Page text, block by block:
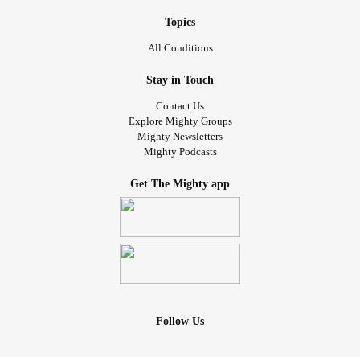
Topics
All Conditions
Stay in Touch
Contact Us
Explore Mighty Groups
Mighty Newsletters
Mighty Podcasts
Get The Mighty app
Follow Us